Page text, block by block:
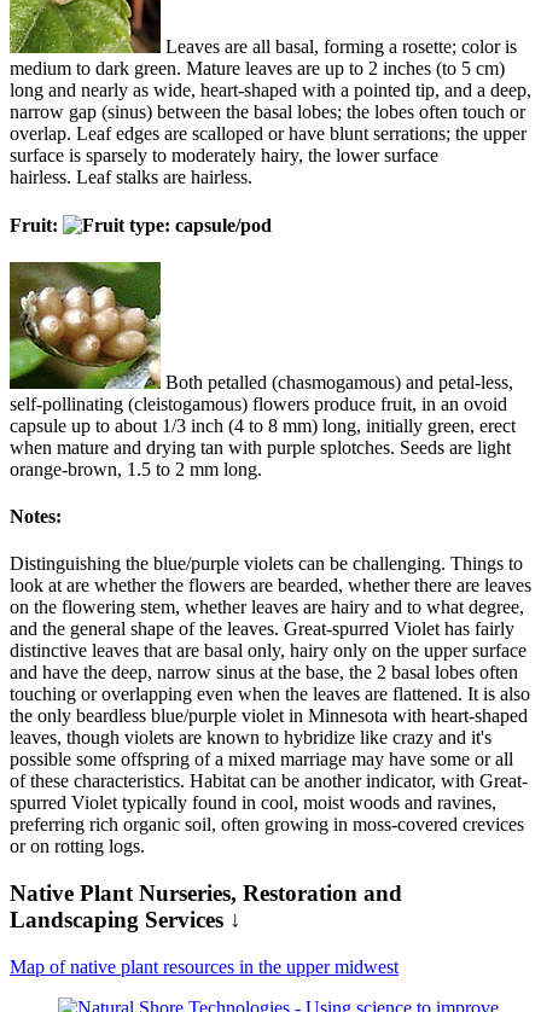
Leaves are all basal, forming a rosette; color is
medium to dark green. Mature leaves are up to 2 inches (to 5 cm)
long and nearly as wide, heart-shaped with a pointed tip, and a deep,
narrow gap (sinus) between the basal lobes; the lobes often touch or
overlap. Leaf edges are scalloped or have blunt serrations; the upper
surface is sparsely to moderately hairy, the lower surface
hairless. Leaf stalks are hairless.
Fruit:
Both petalled (chasmogamous) and petal-less,
self-pollinating (cleistogamous) flowers produce fruit, in an ovoid
capsule up to about 1/3 inch (4 to 8 mm) long, initially green, erect
when mature and drying tan with purple splotches. Seeds are light
orange-brown, 1.5 to 2 mm long.
Notes:
Distinguishing the blue/purple violets can be challenging. Things to
look at are whether the flowers are bearded, whether there are leaves
on the flowering stem, whether leaves are hairy and to what degree,
and the general shape of the leaves. Great-spurred Violet has fairly
distinctive leaves that are basal only, hairy only on the upper surface
and have the deep, narrow sinus at the base, the 2 basal lobes often
touching or overlapping even when the leaves are flattened. It is also
the only beardless blue/purple violet in Minnesota with heart-shaped
leaves, though violets are known to hybridize like crazy and it's
possible some offspring of a mixed marriage may have some or all
of these characteristics. Habitat can be another indicator, with Great-
spurred Violet typically found in cool, moist woods and ravines,
preferring rich organic soil, often growing in moss-covered crevices
or on rotting logs.
Native Plant Nurseries, Restoration and
Landscaping Services ↓
Map of native plant resources in the upper midwest